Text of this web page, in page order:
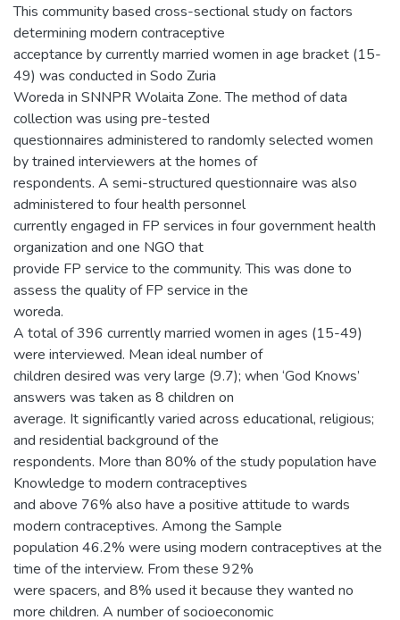
This community based cross-sectional study on factors
determining modern contraceptive
acceptance by currently married women in age bracket (15-
49) was conducted in Sodo Zuria
Woreda in SNNPR Wolaita Zone. The method of data
collection was using pre-tested
questionnaires administered to randomly selected women
by trained interviewers at the homes of
respondents. A semi-structured questionnaire was also
administered to four health personnel
currently engaged in FP services in four government health
organization and one NGO that
provide FP service to the community. This was done to
assess the quality of FP service in the
woreda.
A total of 396 currently married women in ages (15-49)
were interviewed. Mean ideal number of
children desired was very large (9.7); when ‘God Knows’
answers was taken as 8 children on
average. It significantly varied across educational, religious;
and residential background of the
respondents. More than 80% of the study population have
Knowledge to modern contraceptives
and above 76% also have a positive attitude to wards
modern contraceptives. Among the Sample
population 46.2% were using modern contraceptives at the
time of the interview. From these 92%
were spacers, and 8% used it because they wanted no
more children. A number of socioeconomic